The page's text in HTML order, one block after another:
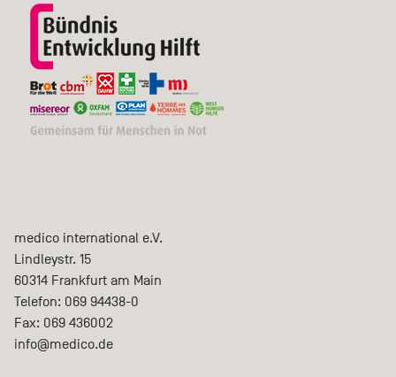
medico international e.V.
Lindleystr. 15
60314 Frankfurt am Main
Telefon: 069 94438-0
Fax: 069 436002
info@medico.de